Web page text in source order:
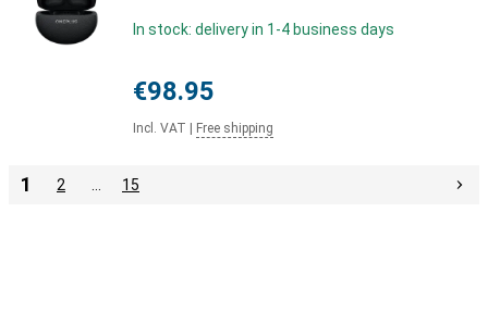
In stock: delivery in 1-4 business days
€98.95
Incl. VAT Free shipping
1 2 15